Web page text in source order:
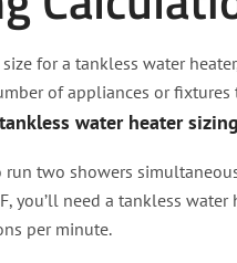
for a tankless water
of appliances or
tankless water heater sizing
two showers
you’ll need a tankless
per minute.